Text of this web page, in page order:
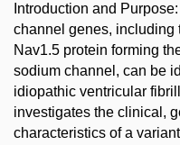
Introduction and
channel genes, including
Nav1.5 protein forming
sodium channel, can be
idiopathic ventricular
investigates the clinical,
characteristics of a